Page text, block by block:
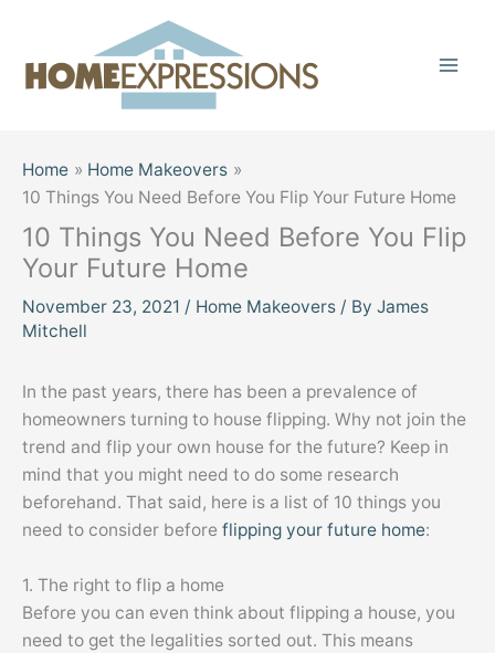
content
Home
Home Makeovers
10 Things You Need Before You Flip Your Future Home
10 Things You Need Before You Flip
Your Future Home
November 23, 2021 / Home Makeovers / By James
Mitchell
In the past years, there has been a prevalence of
homeowners turning to house flipping. Why not join the
trend and flip your own house for the future? Keep in
mind that you might need to do some research
beforehand. That said, here is a list of 10 things you
need to consider before flipping your future home:
1. The right to flip a home
Before you can even think about flipping a house, you
need to get the legalities sorted out. This means